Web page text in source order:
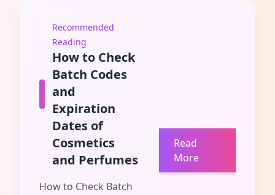
Recommended
Reading
How to Check
Batch Codes
and
Expiration
Dates of
Cosmetics
and Perfumes
How to Check Batch
Read
More